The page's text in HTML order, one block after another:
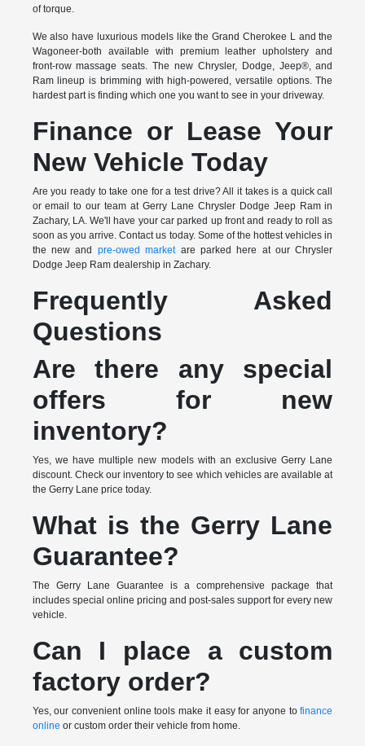
of torque.
We also have luxurious models like the Grand Cherokee L and the
Wagoneer-both available with premium leather upholstery and
front-row massage seats. The new Chrysler, Dodge, Jeep®, and
Ram lineup is brimming with high-powered, versatile options. The
hardest part is finding which one you want to see in your driveway.
Finance or Lease Your
New Vehicle Today
Are you ready to take one for a test drive? All it takes is a quick call
or email to our team at Gerry Lane Chrysler Dodge Jeep Ram in
Zachary, LA. We'll have your car parked up front and ready to roll as
soon as you arrive. Contact us today. Some of the hottest vehicles in
the new and pre-owed marketare parked here at our Chrysler
Dodge Jeep Ram dealership in Zachary.
Frequently Asked
Questions
Are there any special
offers for new
inventory?
Yes, we have multiple new models with an exclusive Gerry Lane
discount. Check our inventory to see which vehicles are available at
the Gerry Lane price today.
What is the Gerry Lane
Guarantee?
The Gerry Lane Guarantee is a comprehensive package that
includes special online pricing and post-sales support for every new
vehicle.
Can I place a custom
factory order?
Yes, our convenient online tools make it easy for anyone tofinance
online or custom order their vehicle from home.